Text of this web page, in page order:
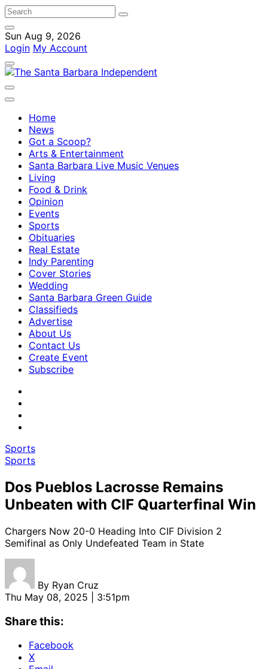
Sun Aug 9, 2026
Login My Account
Home
News
Got a Scoop?
Arts & Entertainment
Santa Barbara Live Music Venues
Living
Food & Drink
Opinion
Events
Sports
Obituaries
Real Estate
Indy Parenting
Cover Stories
Wedding
Santa Barbara Green Guide
Classifieds
Advertise
About Us
Contact Us
Create Event
Subscribe
Sports
Sports
Dos Pueblos Lacrosse Remains
Unbeaten with CIF Quarterfinal Win
Chargers Now 20-0 Heading Into CIF Division 2
Semifinal as Only Undefeated Team in State
By Ryan Cruz
Thu May 08, 2025 | 3:51pm
Share this:
Facebook
X